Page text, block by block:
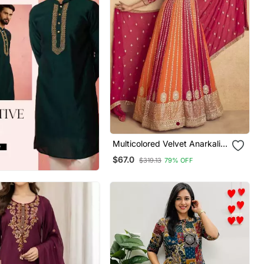
Multicolored Velvet Anarkali
Gown Set
$67.0 $319.13 79% OFF